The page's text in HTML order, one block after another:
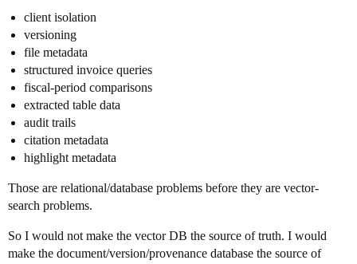
client isolation
versioning
file metadata
structured invoice queries
fiscal-period comparisons
extracted table data
audit trails
citation metadata
highlight metadata
Those are relational/database problems before they are vector-
search problems.
So I would not make the vector DB the source of truth. I would
make the document/version/provenance database the source of